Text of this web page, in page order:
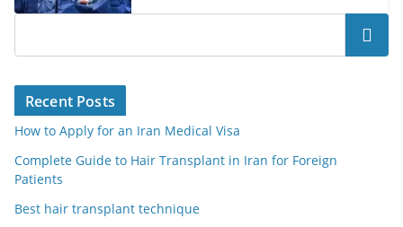
Search
Recent Posts
How to Apply for an Iran Medical Visa
Complete Guide to Hair Transplant in Iran for Foreign
Patients
Best hair transplant technique